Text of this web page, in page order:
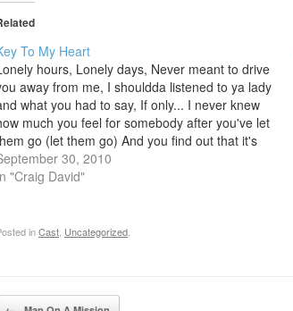
To My Heart
hours, Lonely days, Never meant to drive
away from me, I shouldda listened to ya lady
what you had to say, If only... I never knew
much you feel for somebody after you've let
go (let them go) And you find out that it's
30, 2010
"Craig David"
inCast Uncategorized
Post navigation